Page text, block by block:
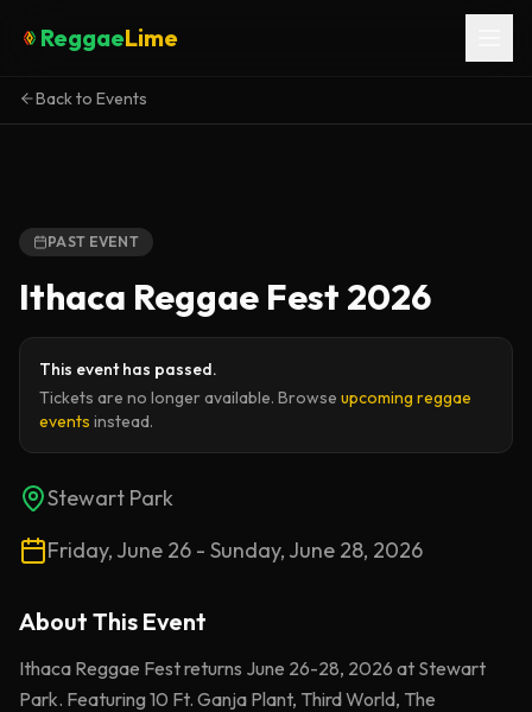
ReggaeLime
Back to Events
PAST EVENT
Ithaca Reggae Fest 2026
This event has passed.
Tickets are no longer available. Browse upcoming reggae
events instead.
Stewart Park
Friday, June 26 - Sunday, June 28, 2026
About This Event
Ithaca Reggae Fest returns June 26-28, 2026 at Stewart
Park. Featuring 10 Ft. Ganja Plant, Third World, The